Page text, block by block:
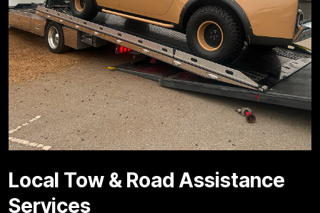
Local Tow & Road Assistance
Services